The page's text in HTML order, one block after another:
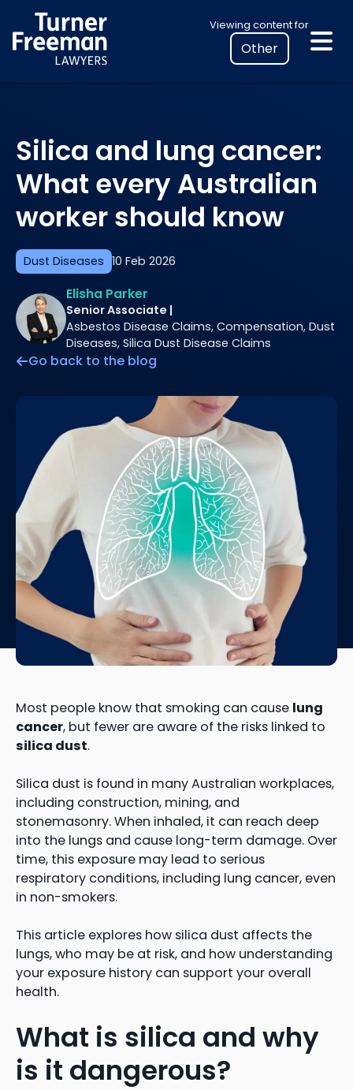
to
content
Viewing content for
Select
your
location
to
legal
information
Dust Diseases 10 Feb 2026
Silica and lung cancer:
What every Australian
worker should know
Elisha Parker
Senior Associate |
Asbestos Disease Claims, Compensation, Dust
Diseases, Silica Dust Disease Claims
Go back to the blog
Most people know that smoking can cause lung
cancer, but fewer are aware of the risks linked to
silica dust.
Silica dust is found in many Australian workplaces,
including construction, mining, and
stonemasonry. When inhaled, it can reach deep
into the lungs and cause long-term damage. Over
time, this exposure may lead to serious
respiratory conditions, including lung cancer, even
in non-smokers.
This article explores how silica dust affects the
lungs, who may be at risk, and how understanding
your exposure history can support your overall
health.
What is silica and why
is it dangerous?